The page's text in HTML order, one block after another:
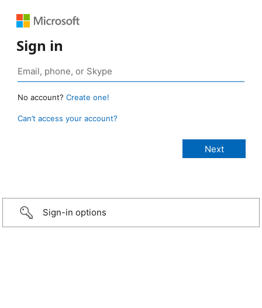
Sign in
No account? Create one!
Can’t access your account?
Sign-in options